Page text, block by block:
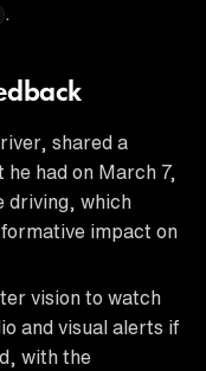
shared a
had on March 7,
driving, which
impact on
vision to watch
and visual alerts if
with the